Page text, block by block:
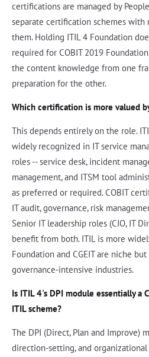
certifications are managed by
separate certification schemes
them. Holding ITIL 4 Foundation
required for COBIT 2019
the content knowledge from one
preparation for the other.
Which certification is more valued
This depends entirely on the role.
widely recognized in IT service
roles -- service desk, incident
management, and ITSM tool
as preferred or required. COBIT
IT audit, governance, risk
Senior IT leadership roles (CIO, IT
benefit from both. ITIL is more
Foundation and CGEIT are niche
governance-intensive industries.
Is ITIL 4's DPI module essentially a
ITIL scheme?
The DPI (Direct, Plan and Improve)
direction-setting, and